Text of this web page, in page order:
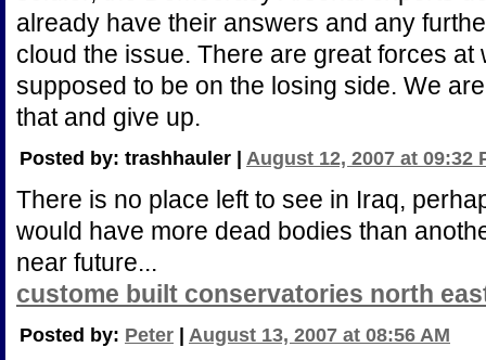
already have their answers and any
cloud the issue. There are great forces
supposed to be on the losing side. We
that and give up.
Posted by: trashhauler | August 12, 2007 at 09:32
There is no place left to see in Iraq,
would have more dead bodies than
near future...
custome built conservatories north
Posted by: Peter August 13, 2007 at 08:56 AM